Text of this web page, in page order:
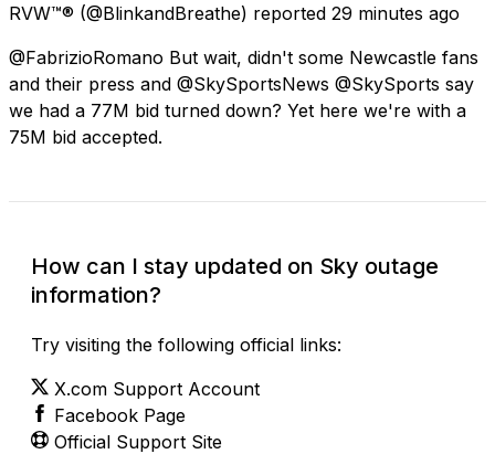
RVW™® (@BlinkandBreathe) reported 29 minutes ago
@FabrizioRomano But wait, didn't some Newcastle fans
and their press and @SkySportsNews @SkySports say
we had a 77M bid turned down? Yet here we're with a
75M bid accepted.
How can I stay updated on Sky outage
information?
Try visiting the following official links:
X.com Support Account
Facebook Page
Official Support Site